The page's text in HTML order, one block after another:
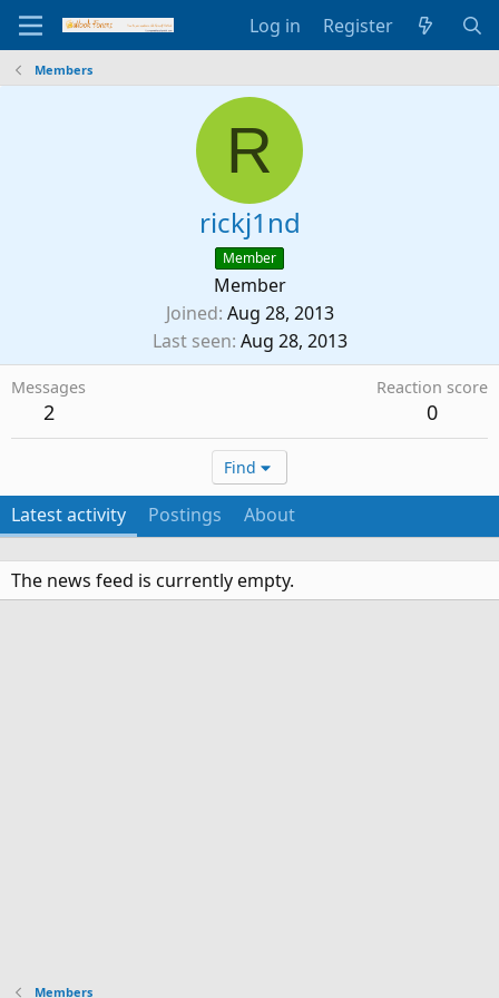
Log in Register
Members
R
rickj1nd
Member
Member
Joined Aug 28, 2013
Last seen Aug 28, 2013
Messages
2
Reaction score
0
Find
Latest activity Postings About
The news feed is currently empty.
Members